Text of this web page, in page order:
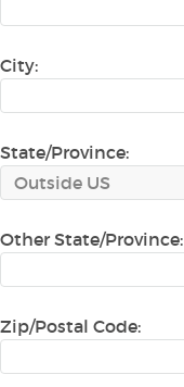
City:
State/Province:
Other State/Province:
Zip/Postal Code: